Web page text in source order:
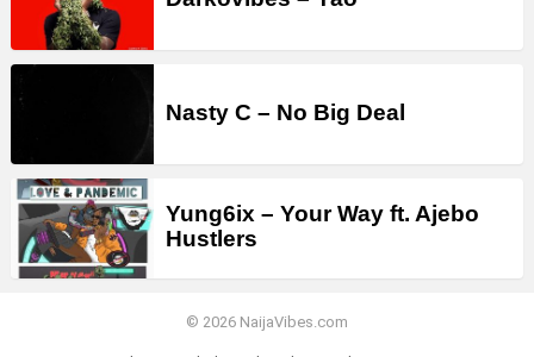
Nasty C – No Big Deal
Yung6ix – Your Way ft. Ajebo
Hustlers
© 2026 NaijaVibes.com